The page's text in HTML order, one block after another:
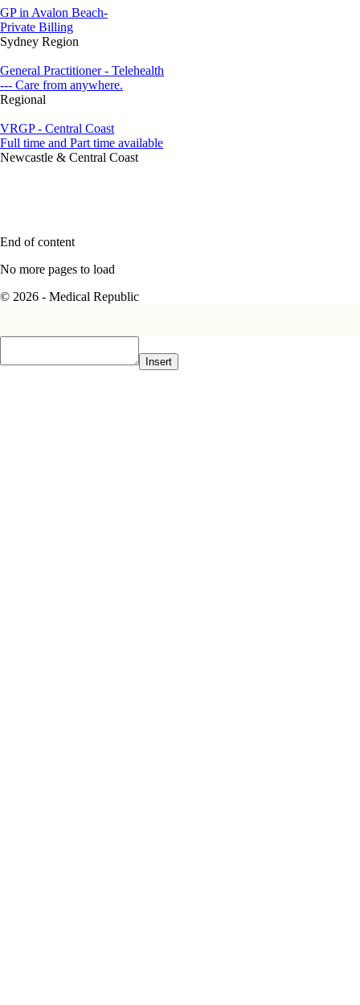
GP in Avalon Beach-
Private Billing
Sydney Region
General Practitioner - Telehealth
--- Care from anywhere.
Regional
VRGP - Central Coast
Full time and Part time available
Newcastle & Central Coast
End of content
No more pages to load
© 2026 - Medical Republic
Insert